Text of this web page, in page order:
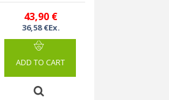
43,90 €
36,58 €Ex.
ADD TO CART